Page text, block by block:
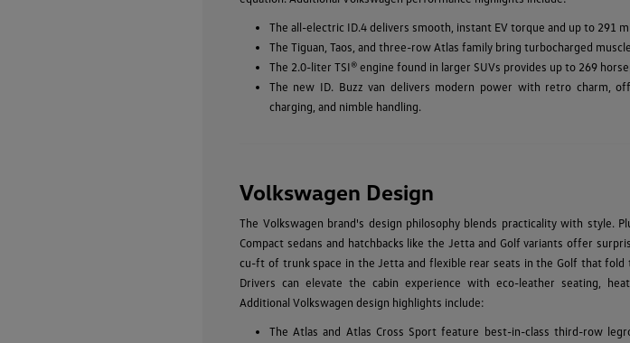
The all-electric ID.4 delivers smooth, instant EV torque and up to 291
The Tiguan, Taos, and three-row Atlas family bring turbocharged
The 2.0-liter TSI® engine found in larger SUVs provides up to 269
The new ID. Buzz van delivers modern power with retro charm,
charging, and nimble handling.
Volkswagen Design
The Volkswagen brand's design philosophy blends practicality with style.
Compact sedans and hatchbacks like the Jetta and Golf variants offer
cu-ft of trunk space in the Jetta and flexible rear seats in the Golf that fold
Drivers can elevate the cabin experience with eco-leather seating,
Additional Volkswagen design highlights include:
The Atlas and Atlas Cross Sport feature best-in-class third-row